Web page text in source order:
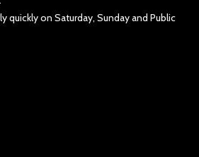
quickly on Saturday, Sunday and Public